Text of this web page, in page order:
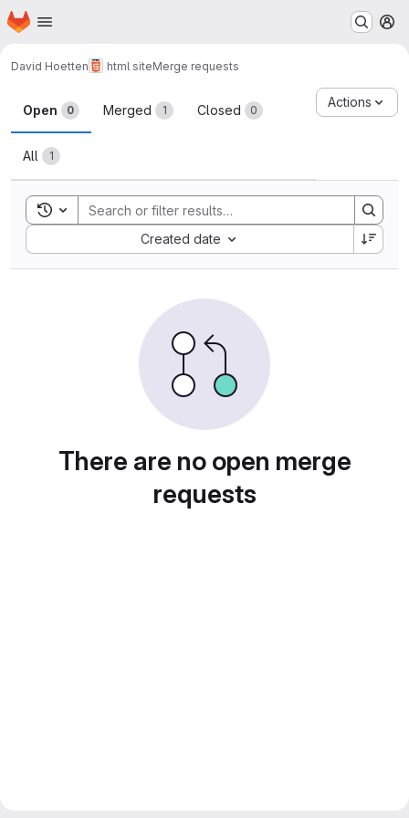
Skip to main content
Homepage
David Hoetten html siteMerge requests
Merge requests
Open 0 Merged 1 Closed 0
All 1
Actions
Toggle search history
Created date
Sort by:
There are no open merge
requests